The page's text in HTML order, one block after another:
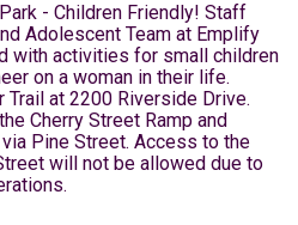
- Children Friendly! Staff
Adolescent Team at Emplify
with activities for small children
on a woman in their life.
Trail at 2200 Riverside Drive.
Cherry Street Ramp and
Pine Street. Access to the
will not be allowed due to